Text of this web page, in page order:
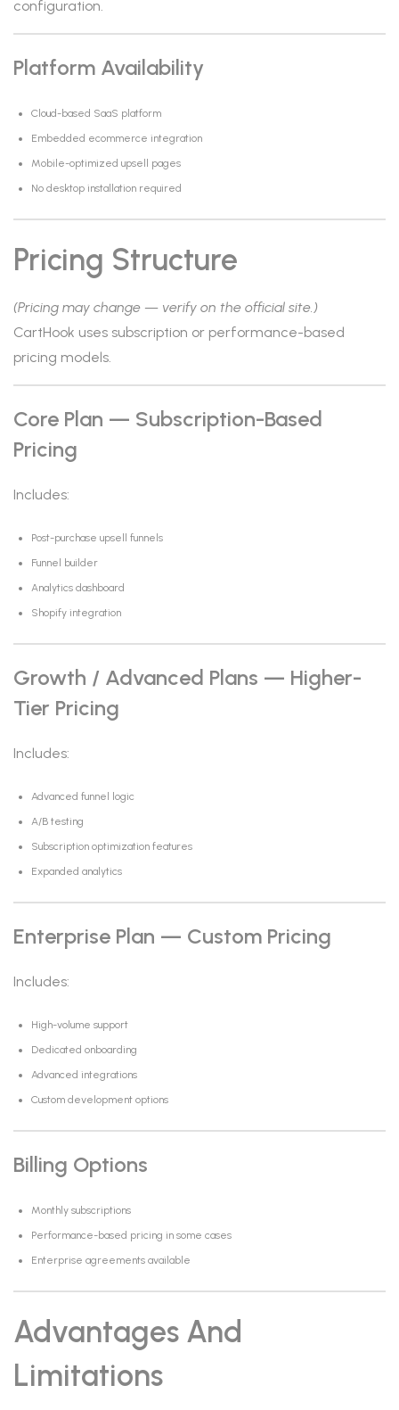
configuration.
Platform Availability
Cloud-based SaaS platform
Embedded ecommerce integration
Mobile-optimized upsell pages
No desktop installation required
Pricing Structure
(Pricing may change — verify on the official site.)
CartHook uses subscription or performance-based
pricing models.
Core Plan — Subscription-Based
Pricing
Includes:
Post-purchase upsell funnels
Funnel builder
Analytics dashboard
Shopify integration
Growth / Advanced Plans — Higher-
Tier Pricing
Includes:
Advanced funnel logic
A/B testing
Subscription optimization features
Expanded analytics
Enterprise Plan — Custom Pricing
Includes:
High-volume support
Dedicated onboarding
Advanced integrations
Custom development options
Billing Options
Monthly subscriptions
Performance-based pricing in some cases
Enterprise agreements available
Advantages And
Limitations